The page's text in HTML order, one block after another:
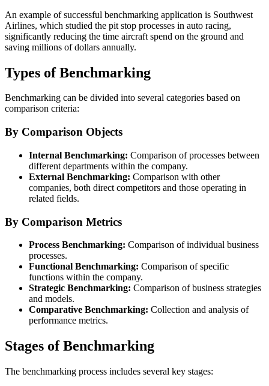
An example of successful benchmarking application is Southwest
Airlines, which studied the pit stop processes in auto racing,
significantly reducing the time aircraft spend on the ground and
saving millions of dollars annually.
Types of Benchmarking
Benchmarking can be divided into several categories based on
comparison criteria:
By Comparison Objects
Internal Benchmarking: Comparison of processes between
different departments within the company.
External Benchmarking: Comparison with other
companies, both direct competitors and those operating in
related fields.
By Comparison Metrics
Process Benchmarking: Comparison of individual business
processes.
Functional Benchmarking: Comparison of specific
functions within the company.
Strategic Benchmarking: Comparison of business strategies
and models.
Comparative Benchmarking: Collection and analysis of
performance metrics.
Stages of Benchmarking
The benchmarking process includes several key stages: